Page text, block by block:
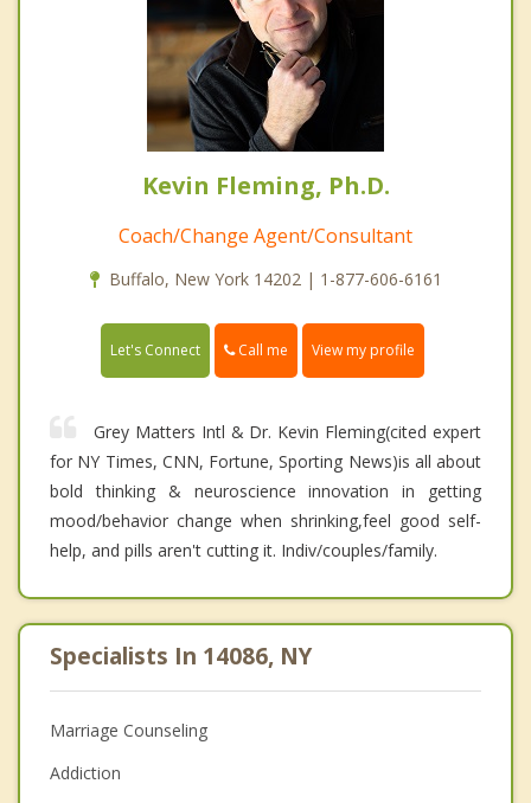
Kevin Fleming, Ph.D.
Coach/Change Agent/Consultant
Buffalo, New York 14202 | 1-877-606-6161
Let's Connect Call me View my profile
Grey Matters Intl & Dr. Kevin Fleming(cited expert
for NY Times, CNN, Fortune, Sporting News)is all about
bold thinking & neuroscience innovation in getting
mood/behavior change when shrinking,feel good self-
help, and pills aren't cutting it. Indiv/couples/family.
Specialists In 14086, NY
Marriage Counseling
Addiction